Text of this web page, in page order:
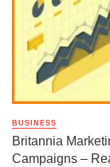
BUSINESS
Britannia
Campaigns –